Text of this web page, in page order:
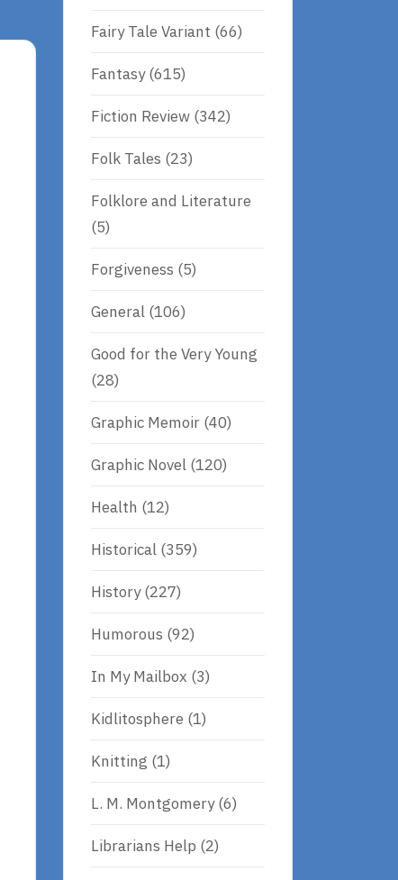
Fairy Tale Variant (66)
Fantasy(615)
Fiction Review (342)
Folk Tales (23)
Folklore and Literature
(5)
Forgiveness (5)
General (106)
Good for the Very Young
(28)
Graphic Memoir (40)
Graphic Novel (120)
Health (12)
Historical (359)
History(227)
Humorous (92)
In My Mailbox (3)
Kidlitosphere (1)
Knitting (1)
L. M. Montgomery(6)
Librarians Help (2)